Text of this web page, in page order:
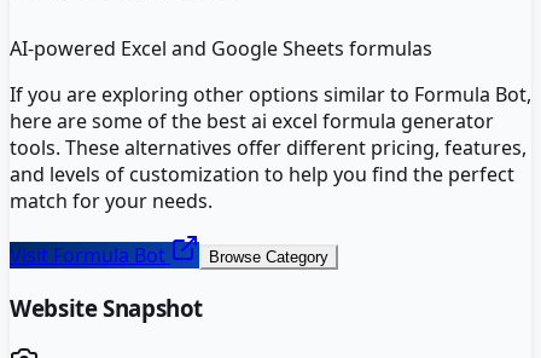
AI-powered Excel and Google Sheets formulas
If you are exploring other options similar to Formula Bot,
here are some of the bestai excel formula generator
tools. These alternatives offer different pricing, features,
and levels of customization to help you find the perfect
match for your needs.
Visit Formula Bot Browse Category
Website Snapshot